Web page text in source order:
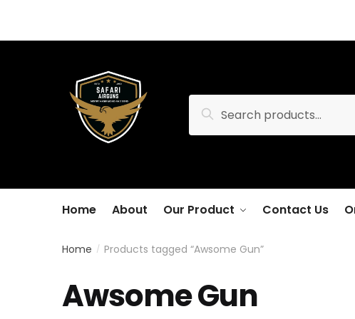
navigation
content
for:
Search
Home About Our Product Contact Us
Home / Products tagged “Awsome Gun”
Awsome Gun